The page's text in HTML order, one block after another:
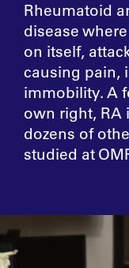
Rheumatoid
disease
on itself,
causing pain,
immobility. A
own right, RA
dozens of
studied at